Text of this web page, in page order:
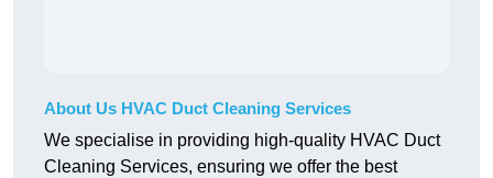
About Us HVAC Duct Cleaning Services
We specialise in providing high-quality HVAC Duct
Cleaning Services, ensuring we offer the best